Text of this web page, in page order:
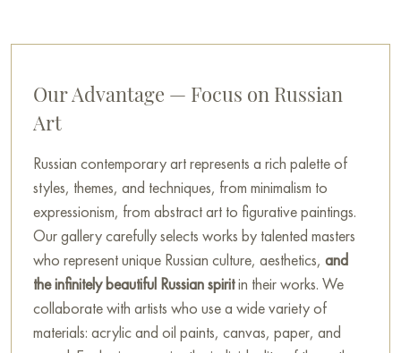
Our Advantage — Focus on Russian
Art
Russian contemporary art represents a rich palette of
styles, themes, and techniques, from minimalism to
expressionism, from abstract art to figurative paintings.
Our gallery carefully selects works by talented masters
who represent unique Russian culture, aesthetics, and
the infinitely beautiful Russian spiritin their works. We
collaborate with artists who use a wide variety of
materials: acrylic and oil paints, canvas, paper, and